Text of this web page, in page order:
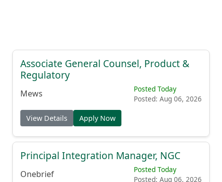
Associate General Counsel, Product &
Regulatory
Mews
Posted Today
Posted: Aug 06, 2026
View Details Apply Now
Principal Integration Manager, NGC
Onebrief
Posted Today
Posted: Aug 06, 2026